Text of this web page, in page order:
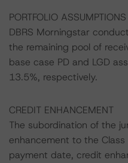
PORTFOLIO
DBRS Morningstar
the remaining pool of
base case PD and LGD
13.5%, respectively.
CREDIT ENHANCEMENT
The subordination of the
enhancement to the
payment date, credit